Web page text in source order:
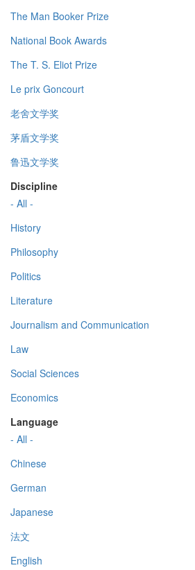
The Man Booker Prize
National Book Awards
The T. S. Eliot Prize
Le prix Goncourt
老舍文学奖
茅盾文学奖
鲁迅文学奖
Discipline
- All -
History
Philosophy
Politics
Literature
Journalism and Communication
Law
Social Sciences
Economics
Language
- All -
Chinese
German
Japanese
法文
English